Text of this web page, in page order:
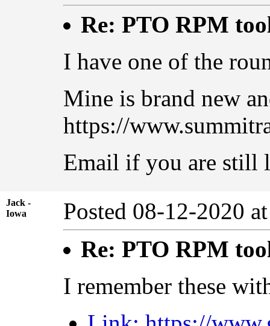
Re: PTO RPM
I have one of the
Mine is brand new
https://
Email if you are still
Jack -
Iowa
Posted 08-12-2020
Re: PTO RPM
I remember these